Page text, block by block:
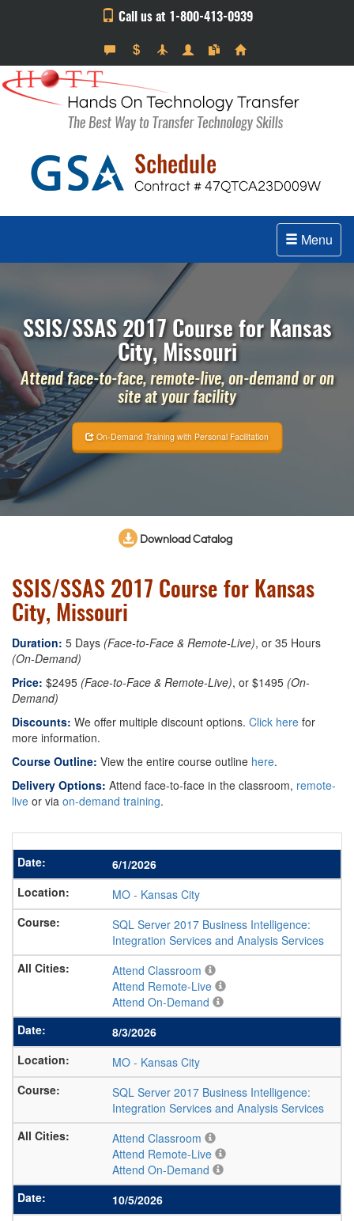
Call us at 1-800-413-0939
Menu
SSIS/SSAS 2017 Course for Kansas
City, Missouri
Attend face-to-face, remote-live, on-demand or on
site at your facility
On-Demand Training with Personal Facilitation
Download Catalog
SSIS/SSAS 2017 Course for Kansas
City, Missouri
Duration: 5 Days (Face-to-Face & Remote-Live), or 35 Hours
(On-Demand)
Price: $2495 (Face-to-Face & Remote-Live), or $1495 (On-
Demand)
Discounts: We offer multiple discount options. Click here for
more information.
Course Outline: View the entire course outline here.
Delivery Options: Attend face-to-face in the classroom, remote-
live or via on-demand training.
6/1/2026
MO - Kansas City
SQL Server 2017 Business Intelligence:
Integration Services and Analysis Services
Attend Classroom
Attend Remote-Live
Attend On-Demand
8/3/2026
MO - Kansas City
SQL Server 2017 Business Intelligence:
Integration Services and Analysis Services
Attend Classroom
Attend Remote-Live
Attend On-Demand
10/5/2026